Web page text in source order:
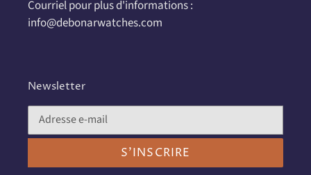
Courriel pour plus d'informations :
info@debonarwatches.com
Newsletter
S'INSCRIRE